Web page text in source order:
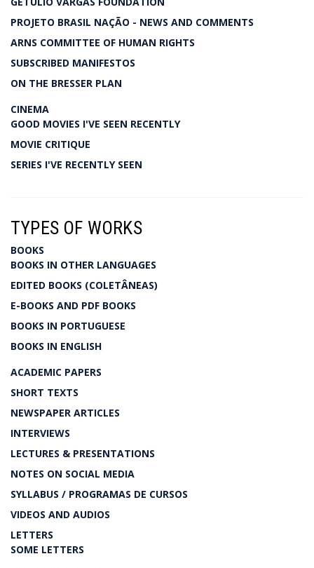
PROJETO BRASIL NAÇÃO - NEWS AND COMMENTS
ARNS COMMITTEE OF HUMAN RIGHTS
SUBSCRIBED MANIFESTOS
ON THE BRESSER PLAN
CINEMA
GOOD MOVIES I'VE SEEN RECENTLY
MOVIE CRITIQUE
SERIES I'VE RECENTLY SEEN
TYPES OF WORKS
BOOKS
BOOKS IN OTHER LANGUAGES
EDITED BOOKS (COLETÂNEAS)
E-BOOKS AND PDF BOOKS
BOOKS IN PORTUGUESE
BOOKS IN ENGLISH
ACADEMIC PAPERS
SHORT TEXTS
NEWSPAPER ARTICLES
INTERVIEWS
LECTURES & PRESENTATIONS
NOTES ON SOCIAL MEDIA
SYLLABUS / PROGRAMAS DE CURSOS
VIDEOS AND AUDIOS
LETTERS
SOME LETTERS